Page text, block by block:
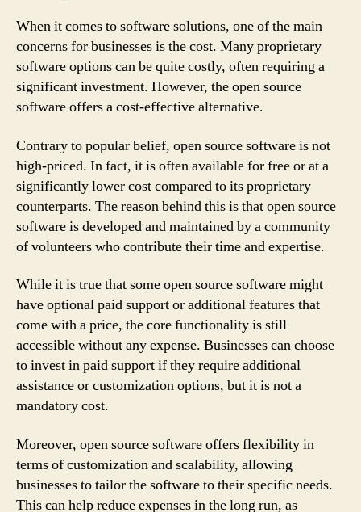
When it comes to software solutions, one of the main
concerns for businesses is the cost. Many proprietary
software options can be quite costly, often requiring a
significant investment. However, the open source
software offers a cost-effective alternative.
Contrary to popular belief, open source software is not
high-priced. In fact, it is often available for free or at a
significantly lower cost compared to its proprietary
counterparts. The reason behind this is that open source
software is developed and maintained by a community
of volunteers who contribute their time and expertise.
While it is true that some open source software might
have optional paid support or additional features that
come with a price, the core functionality is still
accessible without any expense. Businesses can choose
to invest in paid support if they require additional
assistance or customization options, but it is not a
mandatory cost.
Moreover, open source software offers flexibility in
terms of customization and scalability, allowing
businesses to tailor the software to their specific needs.
This can help reduce expenses in the long run, as